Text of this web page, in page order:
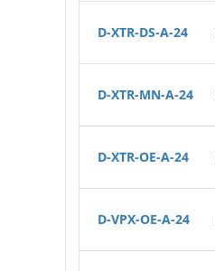
D-XTR-DS-A-24
D-XTR-MN-A-24
D-XTR-OE-A-24
D-VPX-OE-A-24